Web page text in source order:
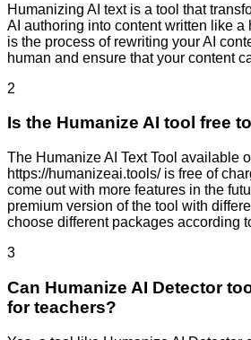
Humanizing AI text is a tool that
AI authoring into content written like a
is the process of rewriting your AI
human and ensure that your content
2
Is the Humanize AI tool free
The Humanize AI Text Tool available
https://humanizeai.tools/ is free of
come out with more features in the
premium version of the tool with
choose different packages according
3
Can Humanize AI Detector
for teachers?